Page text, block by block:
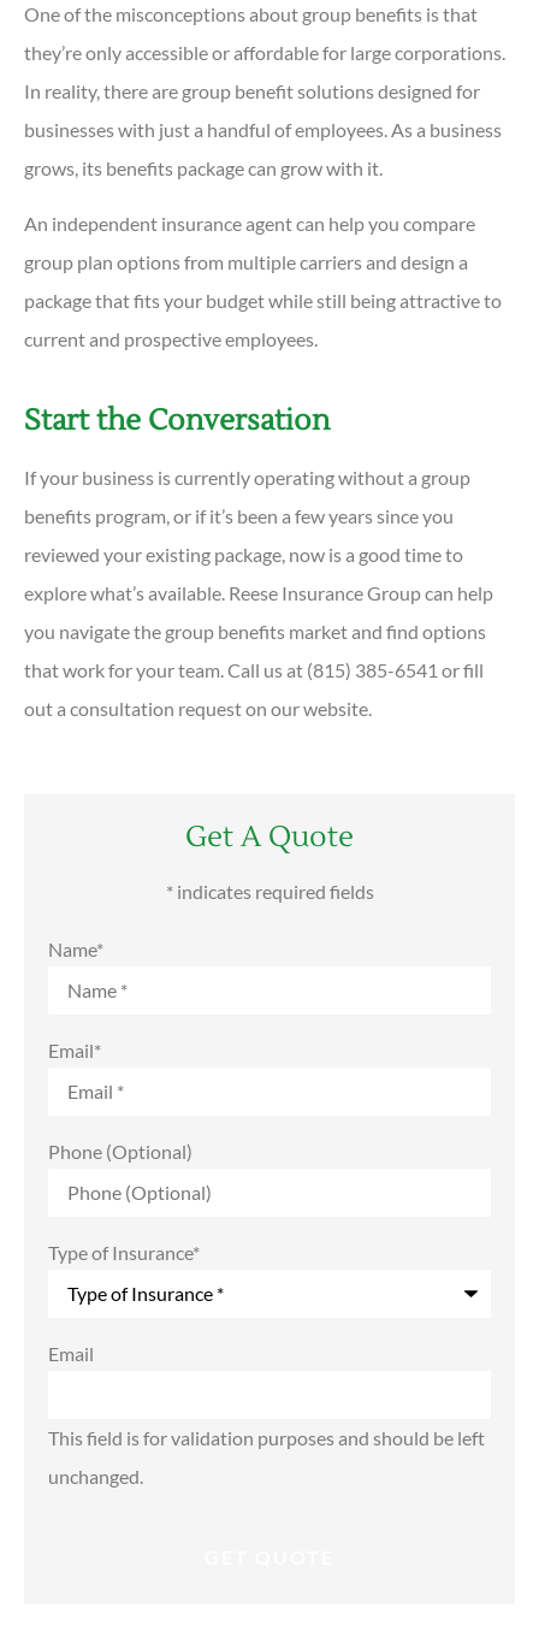
One of the misconceptions about group benefits is that
they’re only accessible or affordable for large corporations.
In reality, there are group benefit solutions designed for
businesses with just a handful of employees. As a business
grows, its benefits package can grow with it.
An independent insurance agent can help you compare
group plan options from multiple carriers and design a
package that fits your budget while still being attractive to
current and prospective employees.
Start the Conversation
If your business is currently operating without a group
benefits program, or if it’s been a few years since you
reviewed your existing package, now is a good time to
explore what’s available. Reese Insurance Group can help
you navigate the group benefits market and find options
that work for your team. Call us at (815) 385-6541 or fill
out a consultation request on our website.
Get A Quote
* indicates required fields
Name*
Email*
Phone (Optional)
Type of Insurance*
Email
This field is for validation purposes and should be left
unchanged.